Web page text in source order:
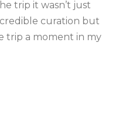
trip it wasn’t just
curation but
trip a moment in my